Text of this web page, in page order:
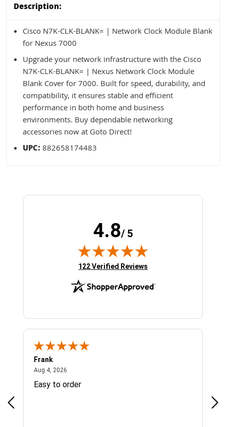
Description:
Cisco N7K-CLK-BLANK= | Network Clock Module Blank
for Nexus 7000
Upgrade your network infrastructure with the Cisco
N7K-CLK-BLANK= | Nexus Network Clock Module
Blank Cover for 7000. Built for speed, durability, and
compatibility, it ensures stable and efficient
performance in both home and business
environments. Buy dependable networking
accessories now at Goto Direct!
UPC:882658174483
4.8/ 5
(opens in new tab)
122 Verified Reviews
Frank
Aug 4, 2026
Easy to order